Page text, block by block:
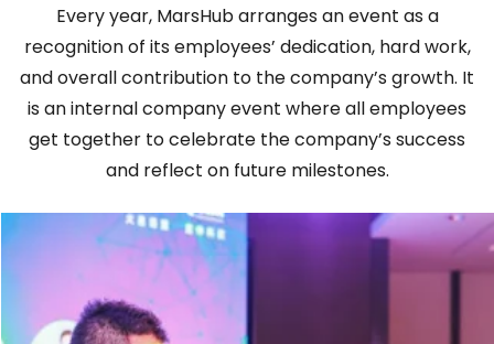
Every year, MarsHub arranges an event as a
recognition of its employees’ dedication, hard work,
and overall contribution to the company’s growth. It
is an internal company event where all employees
get together to celebrate the company’s success
and reflect on future milestones.